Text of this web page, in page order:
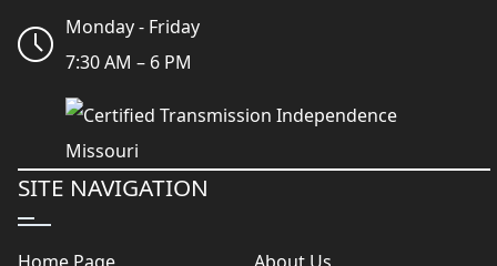
Monday - Friday
7:30 AM – 6 PM
SITE NAVIGATION